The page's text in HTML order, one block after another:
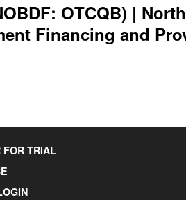
OTCQB) |
Financing and
FOR TRIAL